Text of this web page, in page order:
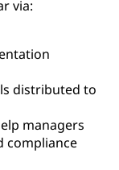
via:
distributed to
managers
compliance